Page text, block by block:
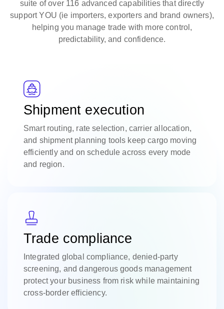
suite of over 116 advanced capabilities that directly
support YOU (ie importers, exporters and brand owners),
helping you manage trade with more control,
predictability, and confidence.
Shipment execution
Smart routing, rate selection, carrier allocation,
and shipment planning tools keep cargo moving
efficiently and on schedule across every mode
and region.
Trade compliance
Integrated global compliance, denied-party
screening, and dangerous goods management
protect your business from risk while maintaining
cross-border efficiency.